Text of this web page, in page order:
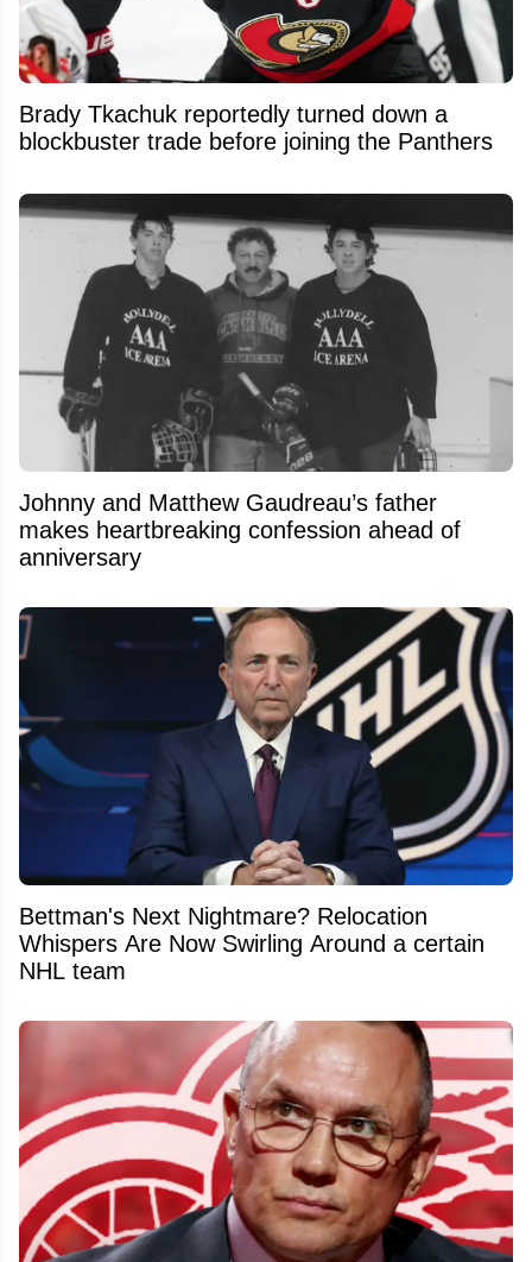
Brady Tkachuk reportedly turned down a
blockbuster trade before joining the Panthers
Johnny and Matthew Gaudreau’s father
makes heartbreaking confession ahead of
anniversary
Bettman's Next Nightmare? Relocation
Whispers Are Now Swirling Around a certain
NHL team